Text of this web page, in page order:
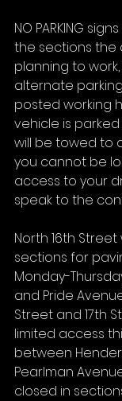
NO PARKING
the sections the
planning to
alternate
posted working
vehicle is
will be towed to
you cannot be
access to your
speak to the
North 16th
sections for
Monday-
and Pride
Street and 17th
limited access
between
Pearlman
closed in